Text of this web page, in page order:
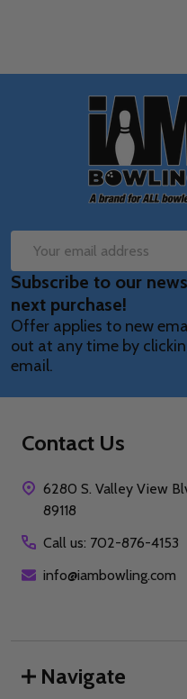
Email
Address
Subscribe to our
next purchase!
Offer applies to new
out at any time by
email.
Contact Us
6280 S. Valley View
89118
Call us: 702-876-4153
info@iambowling.com
Navigate